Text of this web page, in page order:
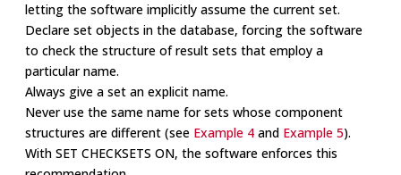
letting the software implicitly assume the current set.
Declare set objects in the database, forcing the software
to check the structure of result sets that employ a
particular name.
Always give a set an explicit name.
Never use the same name for sets whose component
structures are different (see Example 4 and Example 5).
With SET CHECKSETS ON, the software enforces this